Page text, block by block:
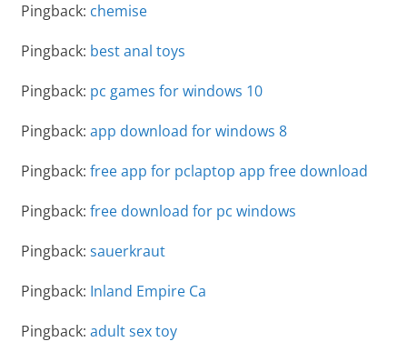
Pingback: chemise
Pingback: best anal toys
Pingback: pc games for windows 10
Pingback: app download for windows 8
Pingback: free app for pclaptop app free download
Pingback: free download for pc windows
Pingback: sauerkraut
Pingback: Inland Empire Ca
Pingback: adult sex toy